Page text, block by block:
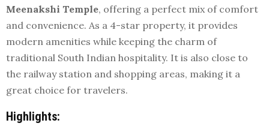
Meenakshi Temple, offering a perfect mix of comfort
and convenience. As a 4-star property, it provides
modern amenities while keeping the charm of
traditional South Indian hospitality. It is also close to
the railway station and shopping areas, making it a
great choice for travelers.
Highlights: